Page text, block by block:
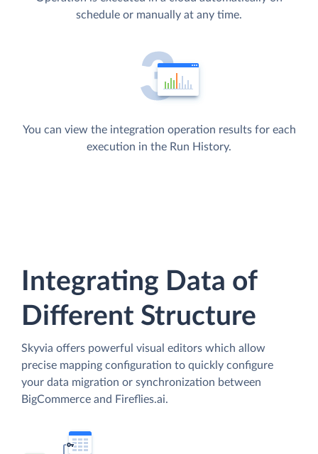
schedule or manually at any time.
You can view the integration operation results for each
execution in the Run History.
Integrating Data of
Different Structure
Skyvia offers powerful visual editors which allow
precise mapping configuration to quickly configure
your data migration or synchronization between
BigCommerce and Fireflies.ai.